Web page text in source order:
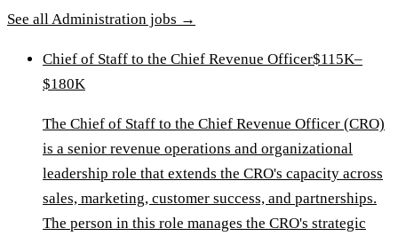
See all Administration jobs →
Chief of Staff to the Chief Revenue Officer$115K–
$180K
The Chief of Staff to the Chief Revenue Officer (CRO)
is a senior revenue operations and organizational
leadership role that extends the CRO's capacity across
sales, marketing, customer success, and partnerships.
The person in this role manages the CRO's strategic